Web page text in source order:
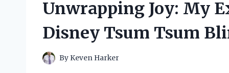
Unwrapping Joy: My
Disney Tsum Tsum
By Keven Harker